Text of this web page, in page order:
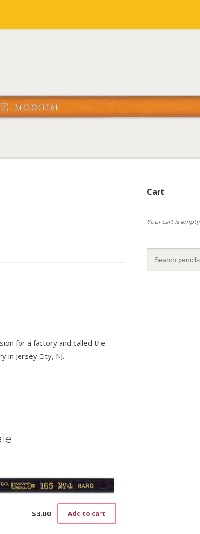
for a factory and called the
in Jersey City, NJ.
$3.00 Add to cart
Cart
Your cart is empty